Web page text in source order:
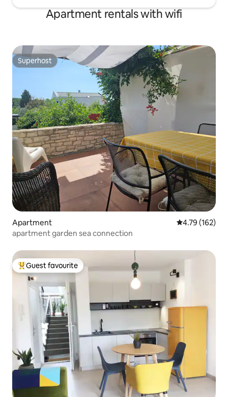
Apartment rentals with wifi
Superhost
Superhost
Apartment 4.79 out of 5
4.79 (162)
apartment garden sea connection
Top guest favourite
Guest favourite